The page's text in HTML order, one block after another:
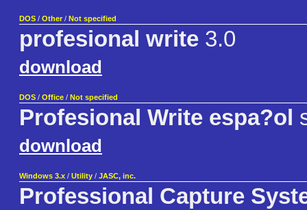
DOS / Other / Not specified
profesional write 3.0
download
DOS / Office / Not specified
Profesional Write espa?ol
download
Windows 3.x / Utility / JASC, inc.
Professional Capture